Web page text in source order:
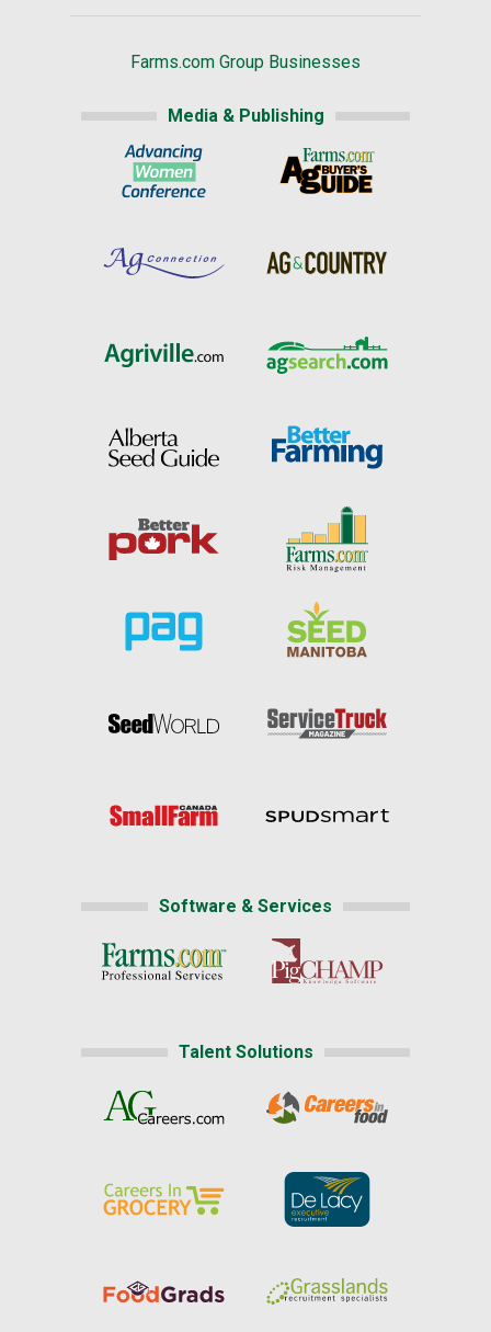
Farms.com Group Businesses
Media & Publishing
Software & Services
Talent Solutions